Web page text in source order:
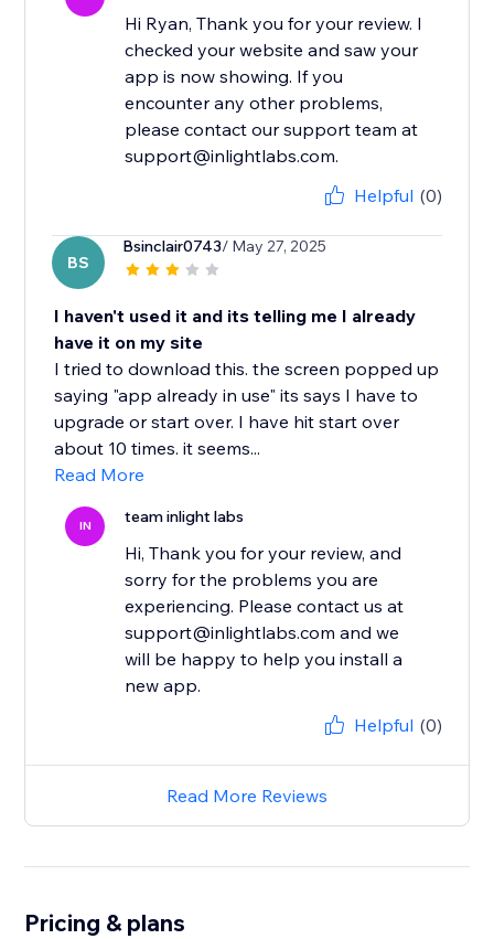
Hi Ryan, Thank you for your review. I
checked your website and saw your
app is now showing. If you
encounter any other problems,
please contact our support team at
support@inlightlabs.com.
Helpful (0)
BS
Bsinclair0743/ May 27, 2025
I haven't used it and its telling me I already
have it on my site
I tried to download this. the screen popped up
saying "app already in use" its says I have to
upgrade or start over. I have hit start over
about 10 times. it seems...
Read More
IN team inlight labs
Hi, Thank you for your review, and
sorry for the problems you are
experiencing. Please contact us at
support@inlightlabs.com and we
will be happy to help you install a
new app.
Helpful (0)
Read More Reviews
Pricing & plans